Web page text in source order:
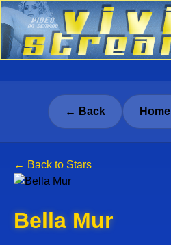
← Back Home
← Back to Stars
Bella Mur